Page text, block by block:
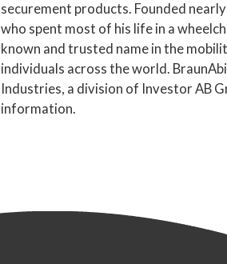
securement products. Founded
who spent most of his life in a
known and trusted name in the
individuals across the world.
Industries, a division of Investor AB
information.